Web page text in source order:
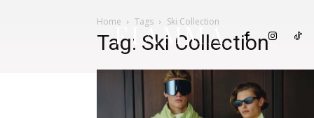
FIAMMA
Home Tags Ski Collection
Tag: Ski Collection